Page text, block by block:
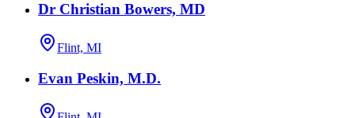
Dr Christian Bowers, MD
Flint, MI
Evan Peskin, M.D.